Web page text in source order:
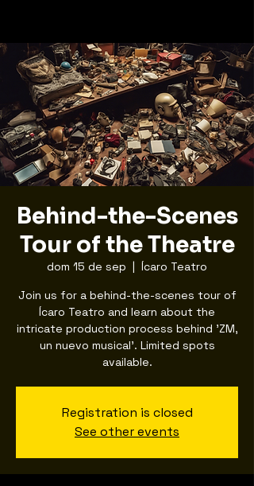
Behind-the-Scenes
Tour of the Theatre
dom 15 de sep
  |
Ícaro Teatro
Join us for a behind-the-scenes tour of
Ícaro Teatro and learn about the
intricate production process behind 'ZM,
un nuevo musical'. Limited spots
available.
Registration is closed
See other events